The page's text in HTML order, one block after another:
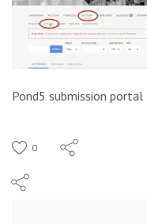
Pond5 submission portal
0